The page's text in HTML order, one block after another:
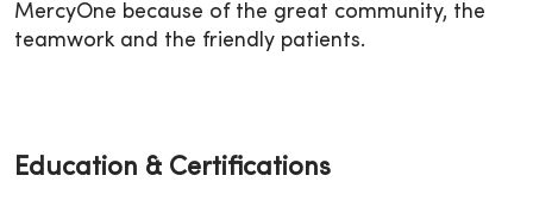
MercyOne because of the great community, the
teamwork and the friendly patients.
Education & Certifications